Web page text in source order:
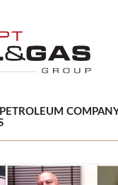
COMPANY